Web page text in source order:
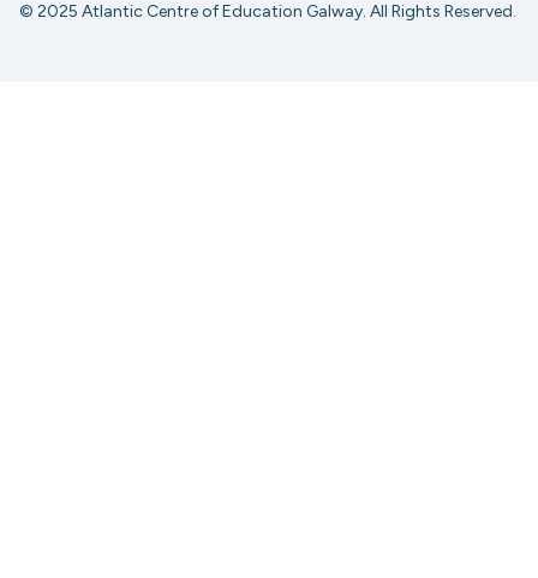
© 2025 Atlantic Centre of Education Galway. All Rights Reserved.